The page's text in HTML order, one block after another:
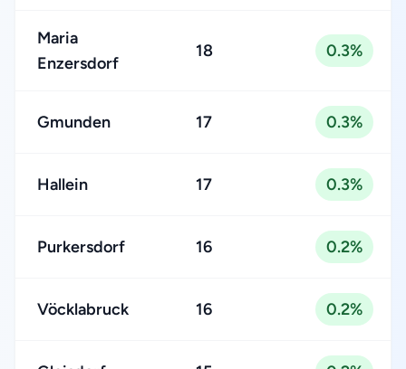
Maria
Enzersdorf
18 0.3%
Gmunden 17 0.3%
Hallein 17 0.3%
Purkersdorf 16 0.2%
Vöcklabruck 16 0.2%